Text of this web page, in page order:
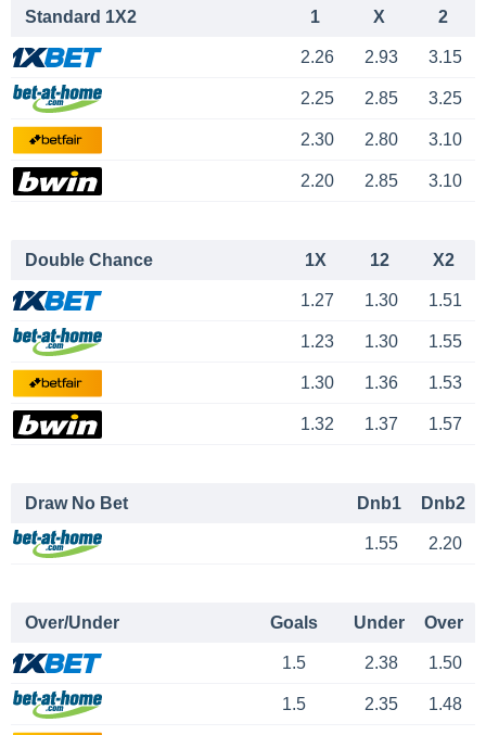
Standard 1X2 1 X 2
2.26 2.93 3.15
2.25 2.85 3.25
2.30 2.80 3.10
2.20 2.85 3.10
Double Chance 1X 12 X2
1.27 1.30 1.51
1.23 1.30 1.55
1.30 1.36 1.53
1.32 1.37 1.57
Draw No Bet Dnb1 Dnb2
1.55 2.20
Over/Under Goals Under Over
1.5 2.38 1.50
1.5 2.35 1.48